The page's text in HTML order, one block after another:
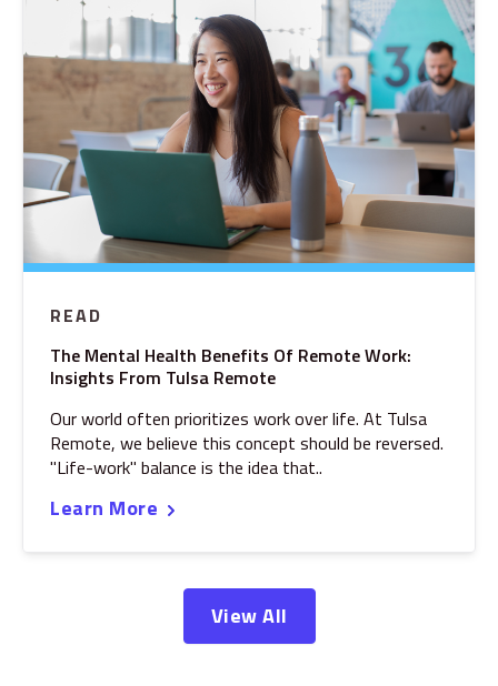
READ
The Mental Health Benefits Of Remote Work:
Insights From Tulsa Remote
Our world often prioritizes work over life. At Tulsa
Remote, we believe this concept should be reversed.
"Life-work" balance is the idea that..
Learn More
View All